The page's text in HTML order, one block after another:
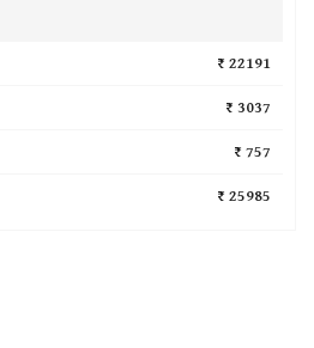
₹ 22191
₹ 3037
₹ 757
₹ 25985